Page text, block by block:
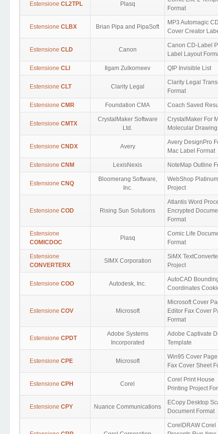
Estensione CL2TPL Plasq
Format
Estensione CLBX Brian Pipa and PipaSoft
MP3 Automagic
Cover Creator
Estensione CLD Canon
Canon CD-Label
Label Layout
Estensione CLI Ilgam Zulkorneev QIP Invisible List
Estensione CLT Clarity Legal
Clarity Legal
Format
Estensione CMR Foundation CMA Coach Saved
Estensione CMTX
CrystalMaker Software
Ltd.
CrystalMaker For
Molecular Drawing
Estensione CNDX Avery
Avery DesignPro
Mac Label Format
Estensione CNM LexisNexis NoteMap Outline
Estensione CNQ
Bloomerang Software,
Inc.
WebShop Platinum
Project
Estensione COD Rising Sun Solutions
Atlantis Word
Encrypted
Format
Estensione
COMICDOC
Plasq
Comic Life
Format
Estensione
CONVERTERX
SIMX Corporation
SiMX
Project
Estensione COO Autodesk, Inc.
AutoCAD
Coordinates
Estensione COV Microsoft
Microsoft Cover
Editor Fax Cover
Format
Estensione CPDT
Adobe Systems
Incorporated
Adobe Captivate
Template
Estensione CPE Microsoft
Win95 Cover
Fax Cover Sheet
Estensione CPH Corel
Corel Print House
Printing Project
Estensione CPY Nuance Communications
ECopy Desktop
Document Format
CorelDRAW Corel